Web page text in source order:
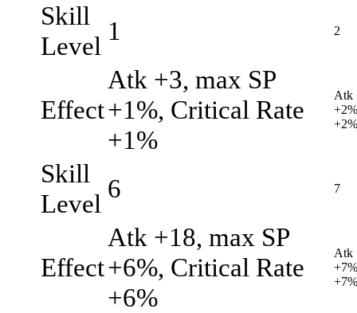
Skill
Level
1 2
Effect
Atk +3, max SP
+1%, Critical Rate
+1%
Atk
+2%
Skill
Level
6 7
Effect
Atk +18, max SP
+6%, Critical Rate
+6%
Atk
+7%